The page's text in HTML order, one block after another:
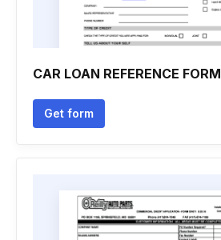
CAR LOAN REFERENCE FORM
Get form